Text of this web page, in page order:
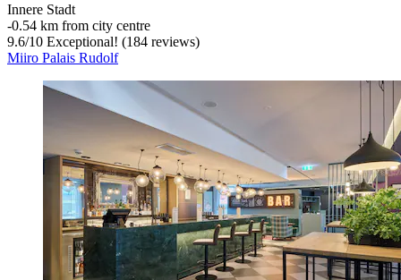
Innere Stadt
‐0.54 km from city centre
9.6/10 Exceptional! (184 reviews)
Miiro Palais Rudolf